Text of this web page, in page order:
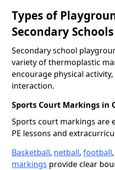
Types of
Secondary Schools
Secondary school
variety of thermoplastic
encourage physical
interaction.
Sports Court Markings in
Sports court markings are
PE lessons and
Basketball, netball, football
markings provide clear